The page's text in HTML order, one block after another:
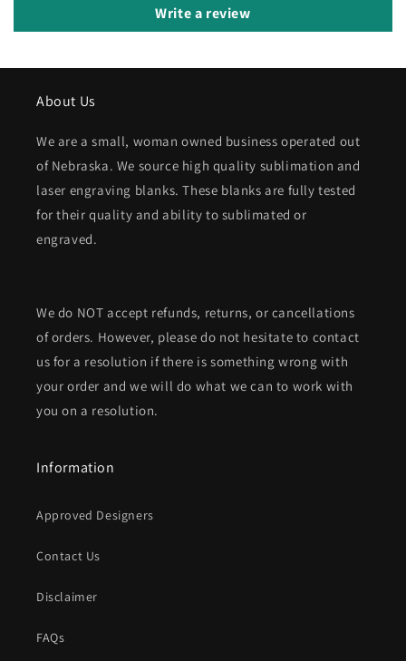
Write a review
About Us
We are a small, woman owned business operated out
of Nebraska. We source high quality sublimation and
laser engraving blanks. These blanks are fully tested
for their quality and ability to sublimated or
engraved.
We do NOT accept refunds, returns, or cancellations
of orders. However, please do not hesitate to contact
us for a resolution if there is something wrong with
your order and we will do what we can to work with
you on a resolution.
Information
Approved Designers
Contact Us
Disclaimer
FAQs